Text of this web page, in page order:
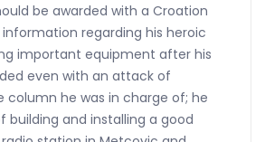
be awarded with a Croation
regarding his heroic
important equipment after his
even with an attack of
column he was in charge of; he
building and installing a good